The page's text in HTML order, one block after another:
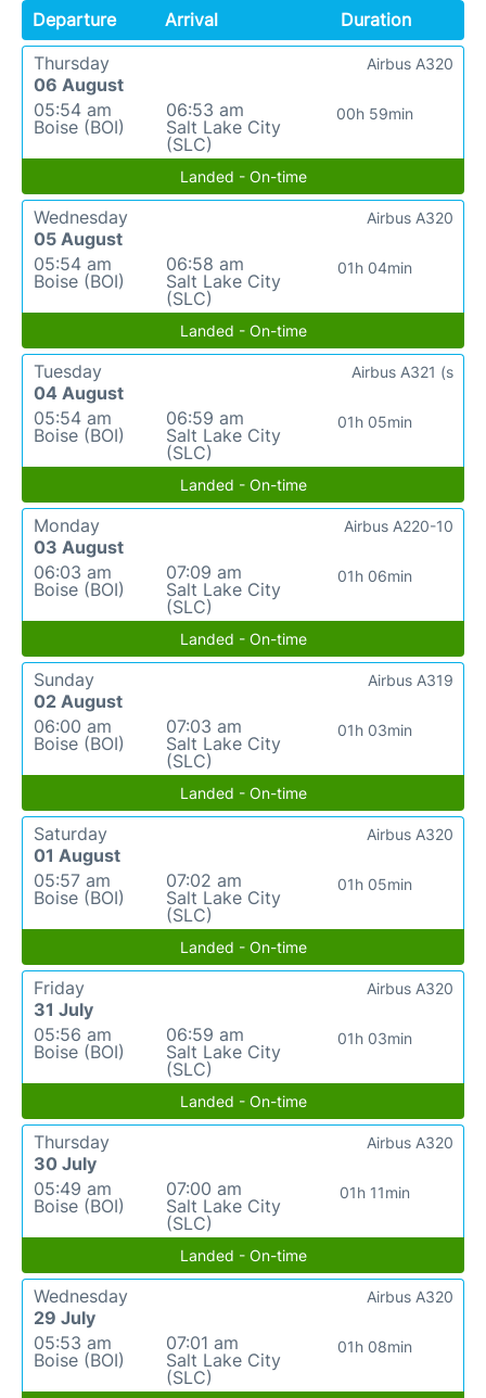
Departure Arrival
Duration
Thursday
06 August
05:54 am
Boise (BOI)
06:53 am
Salt Lake City
(SLC)
00h 59min
Airbus A320
Landed - On-time
Wednesday
05 August
05:54 am
Boise (BOI)
06:58 am
Salt Lake City
(SLC)
01h 04min
Airbus A320
Landed - On-time
Tuesday
04 August
05:54 am
Boise (BOI)
06:59 am
Salt Lake City
(SLC)
01h 05min
Airbus A321 (s
Landed - On-time
Monday
03 August
06:03 am
Boise (BOI)
07:09 am
Salt Lake City
(SLC)
01h 06min
Airbus A220-10
Landed - On-time
Sunday
02 August
06:00 am
Boise (BOI)
07:03 am
Salt Lake City
(SLC)
01h 03min
Airbus A319
Landed - On-time
Saturday
01 August
05:57 am
Boise (BOI)
07:02 am
Salt Lake City
(SLC)
01h 05min
Airbus A320
Landed - On-time
Friday
31 July
05:56 am
Boise (BOI)
06:59 am
Salt Lake City
(SLC)
01h 03min
Airbus A320
Landed - On-time
Thursday
30 July
05:49 am
Boise (BOI)
07:00 am
Salt Lake City
(SLC)
01h 11min
Airbus A320
Landed - On-time
Wednesday
29 July
05:53 am
Boise (BOI)
07:01 am
Salt Lake City
(SLC)
01h 08min
Airbus A320